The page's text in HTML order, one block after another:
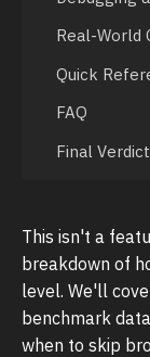
Real-World
Quick
FAQ
Final
This isn't a
breakdown of
level. We'll
benchmark
when to skip